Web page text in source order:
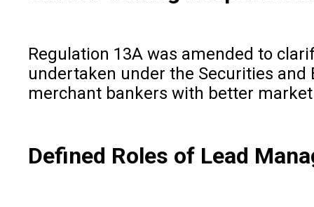
Regulation 13A was amended to
undertaken under the Securities
merchant bankers with better
Defined Roles of Lead